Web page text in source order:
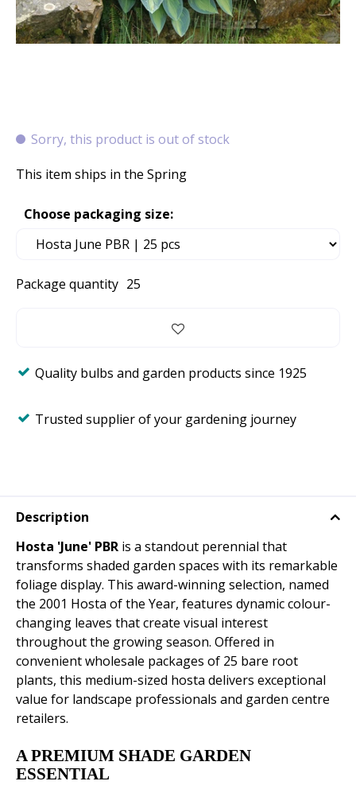
Sorry, this product is out of stock
This item ships in the Spring
Package quantity 25
Choose packaging size:
Quality bulbs and garden products since 1925
Trusted supplier of your gardening journey
Description
Hosta 'June' PBR is a standout perennial that
transforms shaded garden spaces with its remarkable
foliage display. This award-winning selection, named
the 2001 Hosta of the Year, features dynamic colour-
changing leaves that create visual interest
throughout the growing season. Offered in
convenient wholesale packages of 25 bare root
plants, this medium-sized hosta delivers exceptional
value for landscape professionals and garden centre
retailers.
A PREMIUM SHADE GARDEN
ESSENTIAL